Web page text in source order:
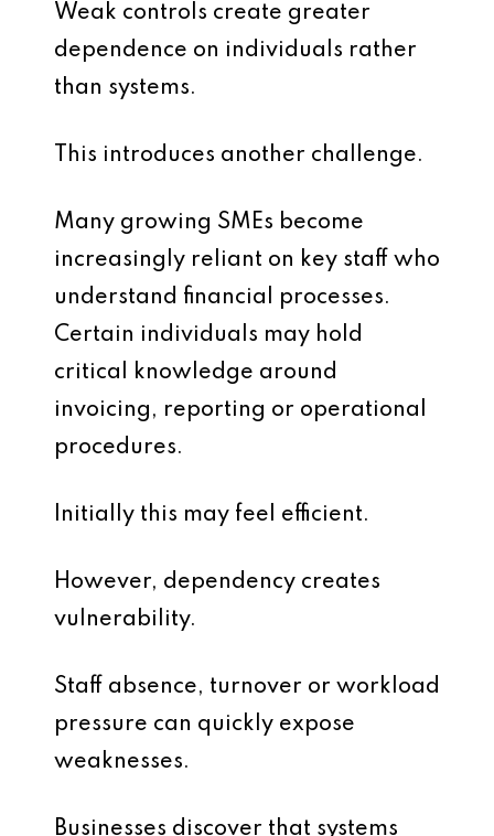
Weak controls create greater
dependence on individuals rather
than systems.
This introduces another challenge.
Many growing SMEs become
increasingly reliant on key staff who
understand financial processes.
Certain individuals may hold
critical knowledge around
invoicing, reporting or operational
procedures.
Initially this may feel efficient.
However, dependency creates
vulnerability.
Staff absence, turnover or workload
pressure can quickly expose
weaknesses.
Businesses discover that systems